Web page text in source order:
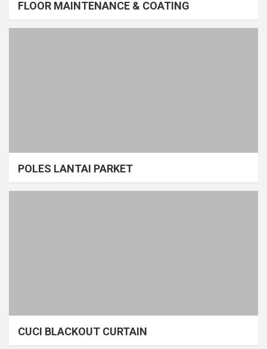
FLOOR MAINTENANCE & COATING
POLES LANTAI PARKET
CUCI BLACKOUT CURTAIN